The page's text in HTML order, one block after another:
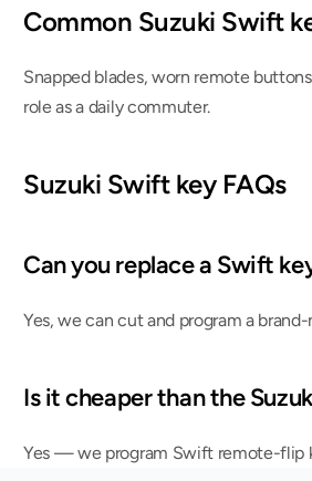
Common Suzuki Swift
Snapped blades, worn remote
role as a daily commuter.
Suzuki Swift key FAQs
Can you replace a Swift
Yes, we can cut and program a
Is it cheaper than the
Yes — we program Swift remote-flip